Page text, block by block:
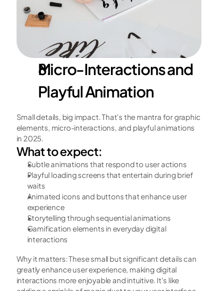
Micro-Interactions and
Playful Animation
Small details, big impact. That’s the mantra for graphic
elements, micro-interactions, and playful animations
in 2025.
What to expect:
Subtle animations that respond to user actions
Playful loading screens that entertain during brief
waits
Animated icons and buttons that enhance user
experience
Storytelling through sequential animations
Gamification elements in everyday digital
interactions
Why it matters: These small but significant details can
greatly enhance user experience, making digital
interactions more enjoyable and intuitive. It's like